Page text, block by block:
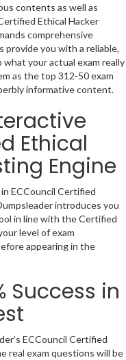
contents as well as
Ethical Hacker
comprehensive
provide you with a reliable,
your actual exam really
as the top 312-50 exam
informative content.
Ethical
Engine
ECCouncil Certified
introduces you
in line with the Certified
level of exam
appearing in the
Success in
ECCouncil Certified
real exam questions will be